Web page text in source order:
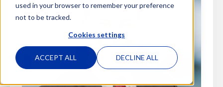
used in your browser to remember your preference
not to be tracked.
Cookies settings
ACCEPT ALL DECLINE ALL